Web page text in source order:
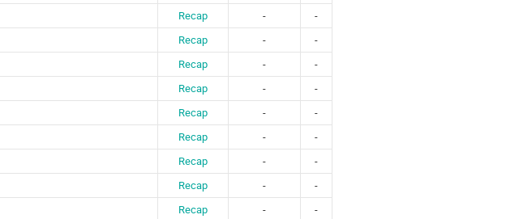
Recap -
-
Recap -
-
Recap -
-
Recap -
-
Recap -
-
Recap -
-
Recap -
-
Recap -
-
Recap -
-